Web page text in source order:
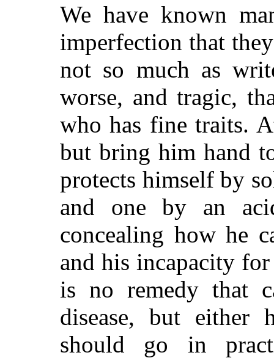
We have known
imperfection that
not so much as
worse, and tragic,
who has fine traits.
but bring him hand
protects himself by
and one by an
concealing how he
and his incapacity
is no remedy that
disease, but either
should go in